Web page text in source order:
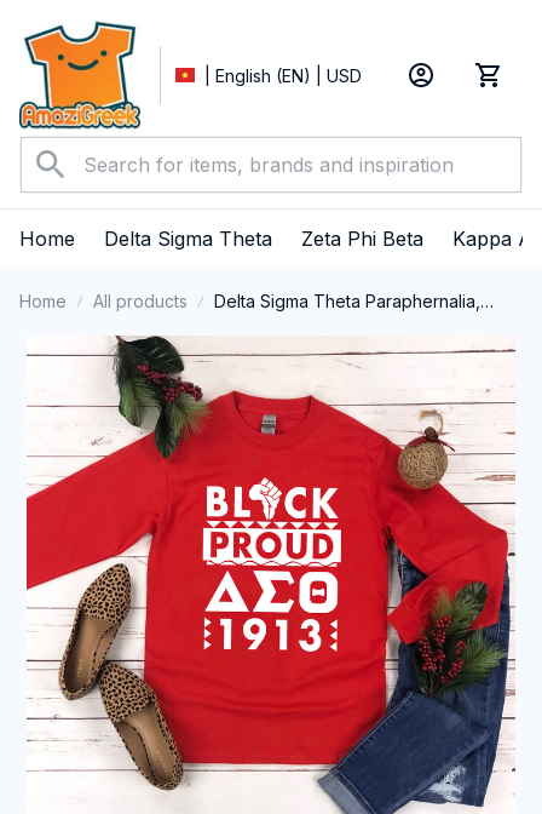
| English (EN) | USD
Home Delta Sigma Theta Zeta Phi Beta Kappa
Home All products
Delta Sigma Theta Paraphernalia,
1913 Black History Pride Long Sleeve